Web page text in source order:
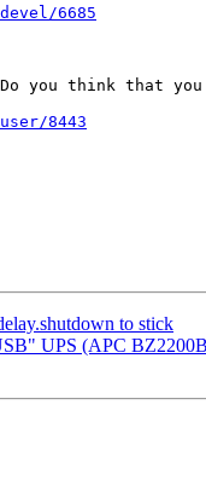
6685
Do you think
8443
to stick
UPS (APC